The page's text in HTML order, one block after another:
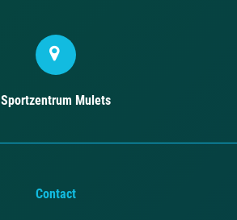
Sportzentrum Mulets
Contact